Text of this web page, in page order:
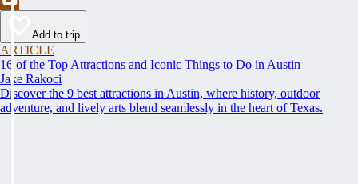
Add to trip
ARTICLE
16 of the Top Attractions and Iconic Things to Do in Austin
Jake Rakoci
Discover the 9 best attractions in Austin, where history, outdoor
adventure, and lively arts blend seamlessly in the heart of Texas.